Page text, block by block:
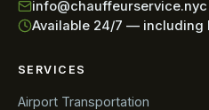
info@chauffeurservice.nyc
Available 24/7 — including
SERVICES
Airport Transportation